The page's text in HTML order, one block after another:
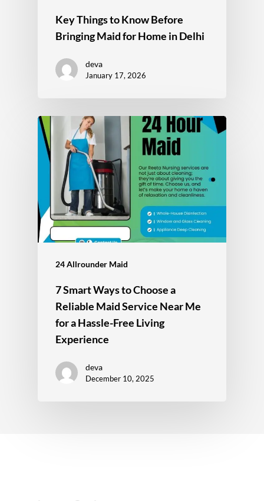
Key Things to Know Before
Bringing Maid for Home in Delhi
deva
January 17, 2026
24 Allrounder Maid
7 Smart Ways to Choose a
Reliable Maid Service Near Me
for a Hassle-Free Living
Experience
deva
December 10, 2025